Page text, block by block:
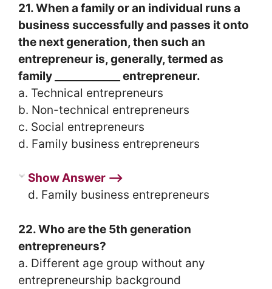
21. When a family or an individual runs a
business successfully and passes it onto
the next generation, then such an
entrepreneur is, generally, termed as
family ____________ entrepreneur.
a. Technical entrepreneurs
b. Non-technical entrepreneurs
c. Social entrepreneurs
d. Family business entrepreneurs
Show Answer ⟶
d. Family business entrepreneurs
22. Who are the 5th generation
entrepreneurs?
a. Different age group without any
entrepreneurship background